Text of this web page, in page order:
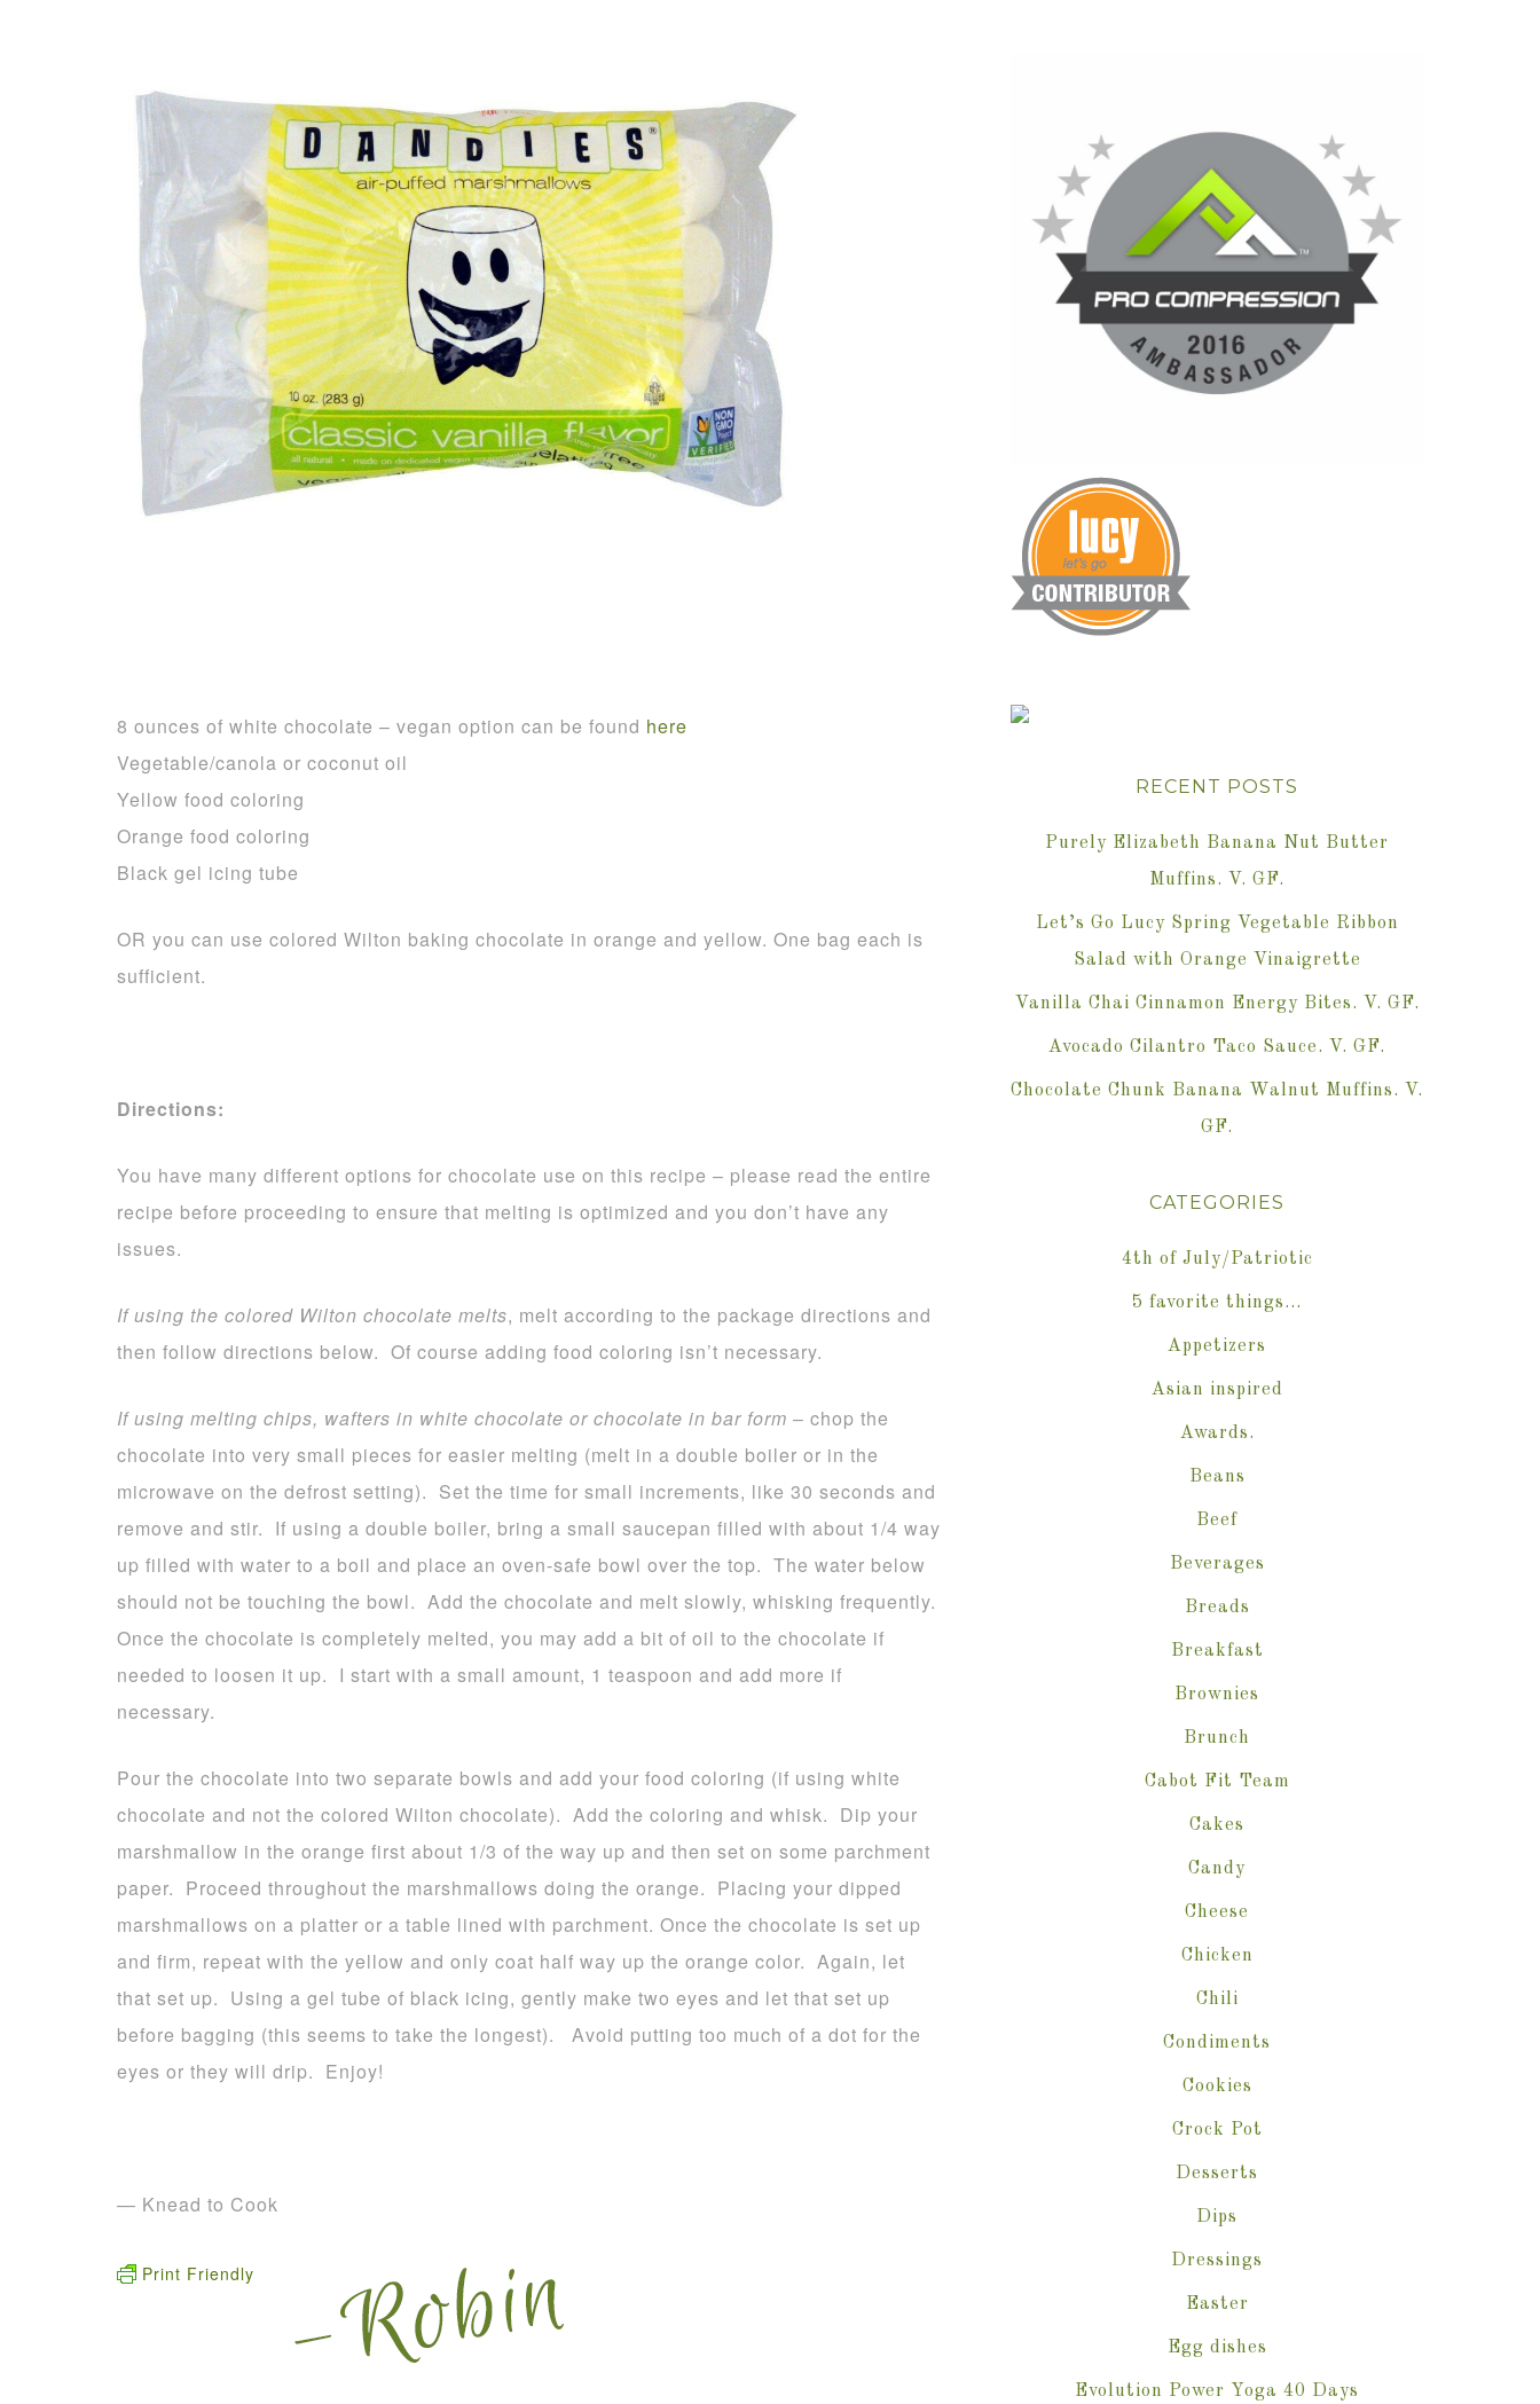
8 ounces of white chocolate – vegan option can be found here
Vegetable/canola or coconut oil
Yellow food coloring
Orange food coloring
Black gel icing tube
OR you can use colored Wilton baking chocolate in orange and yellow. One bag each is
sufficient.
Directions:
You have many different options for chocolate use on this recipe – please read the entire
recipe before proceeding to ensure that melting is optimized and you don’t have any
issues.
If using the colored Wilton chocolate melts, melt according to the package directions and
then follow directions below. Of course adding food coloring isn’t necessary.
If using melting chips, wafters in white chocolate or chocolate in bar form – chop the
chocolate into very small pieces for easier melting (melt in a double boiler or in the
microwave on the defrost setting). Set the time for small increments, like 30 seconds and
remove and stir. If using a double boiler, bring a small saucepan filled with about 1/4 way
up filled with water to a boil and place an oven-safe bowl over the top. The water below
should not be touching the bowl. Add the chocolate and melt slowly, whisking frequently.
Once the chocolate is completely melted, you may add a bit of oil to the chocolate if
needed to loosen it up. I start with a small amount, 1 teaspoon and add more if
necessary.
Pour the chocolate into two separate bowls and add your food coloring (if using white
chocolate and not the colored Wilton chocolate). Add the coloring and whisk. Dip your
marshmallow in the orange first about 1/3 of the way up and then set on some parchment
paper. Proceed throughout the marshmallows doing the orange. Placing your dipped
marshmallows on a platter or a table lined with parchment. Once the chocolate is set up
and firm, repeat with the yellow and only coat half way up the orange color. Again, let
that set up. Using a gel tube of black icing, gently make two eyes and let that set up
before bagging (this seems to take the longest). Avoid putting too much of a dot for the
eyes or they will drip. Enjoy!
— Knead to Cook
Print Friendly
RECENT POSTS
Purely Elizabeth Banana Nut Butter
Muffins. V. GF.
Let’s Go Lucy Spring Vegetable Ribbon
Salad with Orange Vinaigrette
Vanilla Chai Cinnamon Energy Bites. V. GF.
Avocado Cilantro Taco Sauce. V. GF.
Chocolate Chunk Banana Walnut Muffins. V.
GF.
CATEGORIES
4th of July/Patriotic
5 favorite things…
Appetizers
Asian inspired
Awards.
Beans
Beef
Beverages
Breads
Breakfast
Brownies
Brunch
Cabot Fit Team
Cakes
Candy
Cheese
Chicken
Chili
Condiments
Cookies
Crock Pot
Desserts
Dips
Dressings
Easter
Egg dishes
Evolution Power Yoga 40 Days